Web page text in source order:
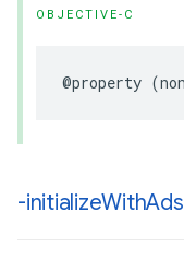
OBJECTIVE-C
@property (
-initializeWithAds